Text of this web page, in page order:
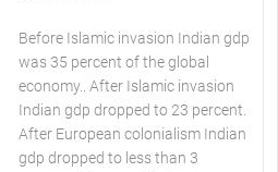
Before Islamic invasion Indian gdp
was 35 percent of the global
economy.. After Islamic invasion
Indian gdp dropped to 23 percent.
After European colonialism Indian
gdp dropped to less than 3